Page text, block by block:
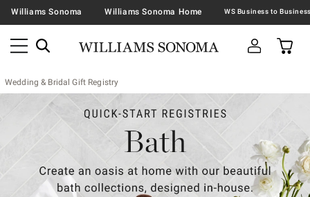
Williams Sonoma Williams Sonoma Home
Wedding & Bridal Gift Registry